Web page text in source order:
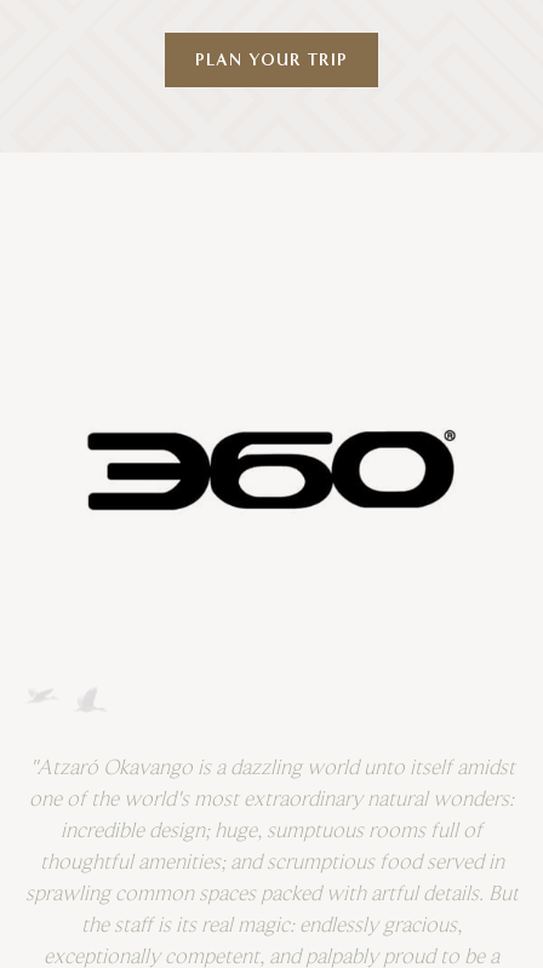
PLAN YOUR TRIP
"Atzaró Okavango is a dazzling world unto itself amidst
one of the world's most extraordinary natural wonders:
incredible design; huge, sumptuous rooms full of
thoughtful amenities; and scrumptious food served in
sprawling common spaces packed with artful details. But
the staff is its real magic: endlessly gracious,
exceptionally competent, and palpably proud to be a